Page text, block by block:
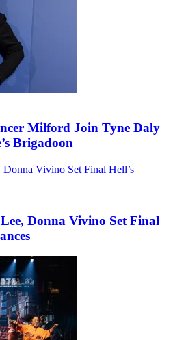
Milford Join Tyne Daly
Brigadoon
Donna Vivino Set Final